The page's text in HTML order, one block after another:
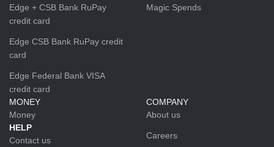
Edge + CSB Bank RuPay
credit card
Edge CSB Bank RuPay credit
card
Edge Federal Bank VISA
credit card
Magic Spends
MONEY
Money
HELP
Contact us
COMPANY
About us
Careers